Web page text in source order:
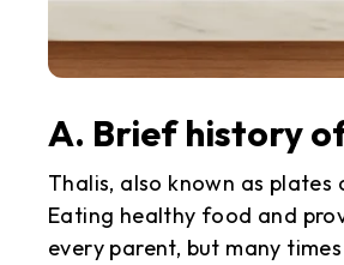
A. Brief history
Thalis, also known as
Eating healthy food and
every parent, but many